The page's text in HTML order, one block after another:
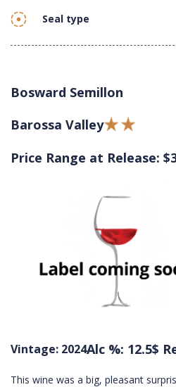
Seal type
Bosward Semillon
Barossa Valley
Price Range at Release:
Vintage: 2024Alc %: 12.5$
This wine was a big, pleasant